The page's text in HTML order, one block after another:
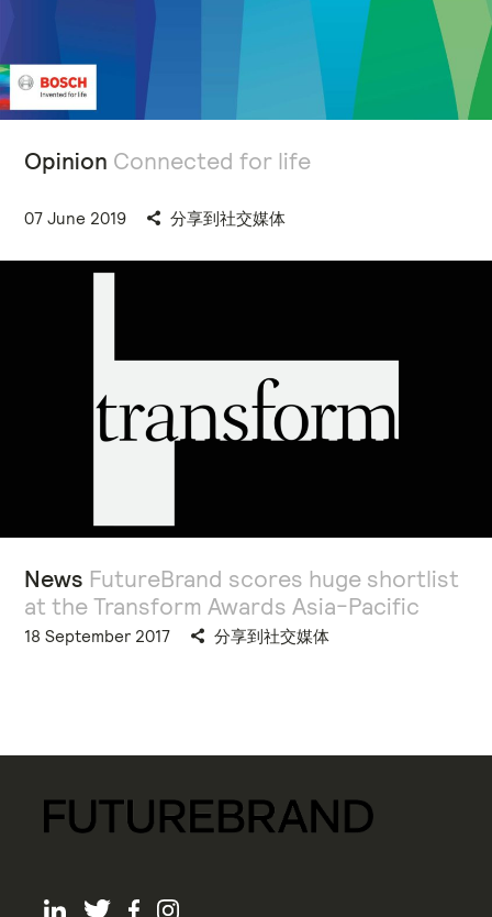
Opinion Connected for life
07 June 2019 分享到社交媒体
News FutureBrand scores huge shortlist
at the Transform Awards Asia-Pacific
18 September 2017 分享到社交媒体